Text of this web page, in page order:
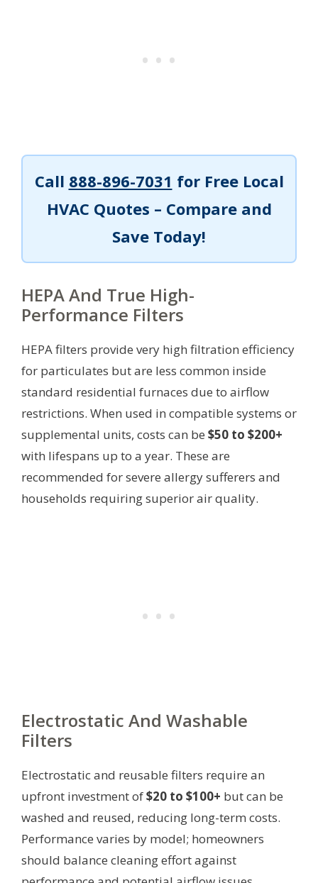
Call 888-896-7031 for Free Local
HVAC Quotes – Compare and
Save Today!
HEPA And True High-
Performance Filters
HEPA filters provide very high filtration efficiency
for particulates but are less common inside
standard residential furnaces due to airflow
restrictions. When used in compatible systems or
supplemental units, costs can be $50 to $200+
with lifespans up to a year. These are
recommended for severe allergy sufferers and
households requiring superior air quality.
Electrostatic And Washable
Filters
Electrostatic and reusable filters require an
upfront investment of$20 to $100+ but can be
washed and reused, reducing long-term costs.
Performance varies by model; homeowners
should balance cleaning effort against